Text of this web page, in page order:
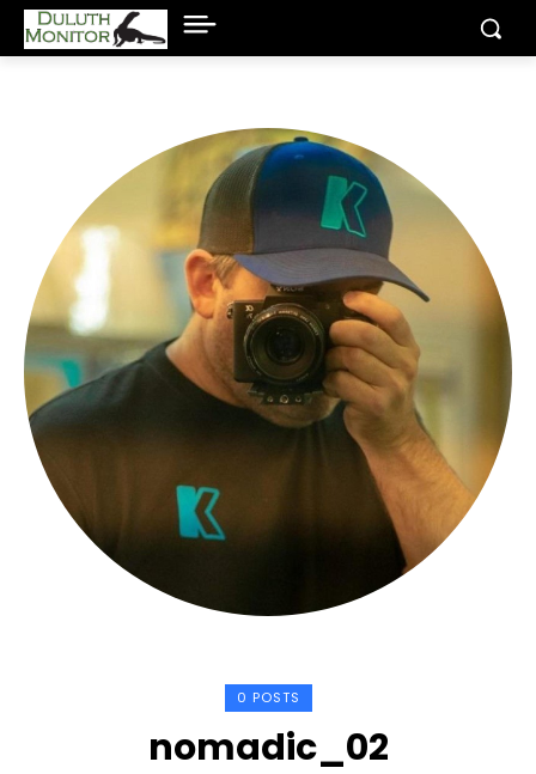
0 POSTS
nomadic_02